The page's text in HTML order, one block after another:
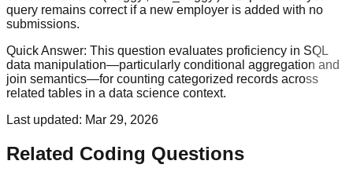
query remains correct if a new employer is added with no
submissions.
Quick Answer: This question evaluates proficiency in SQL
data manipulation—particularly conditional aggregation and
join semantics—for counting categorized records across
related tables in a data science context.
Last updated: Mar 29, 2026
Related Coding Questions